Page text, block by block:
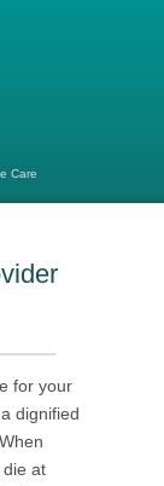
for your
dignified
at